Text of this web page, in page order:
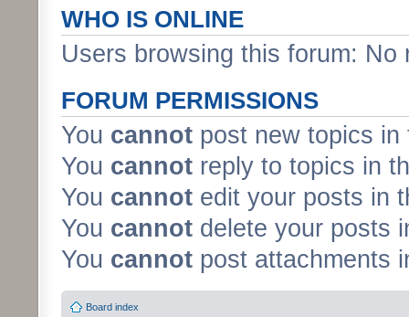
WHO IS ONLINE
Users browsing this forum:
FORUM PERMISSIONS
You cannot post new topics in
You cannot reply to topics in
You cannot edit your posts in
You cannot delete your posts
You cannot post attachments
Board index